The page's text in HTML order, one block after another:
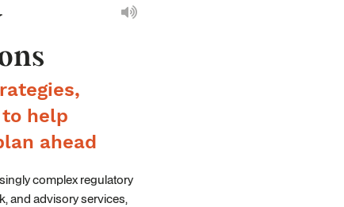
help
ahead
complex regulatory
and advisory services,